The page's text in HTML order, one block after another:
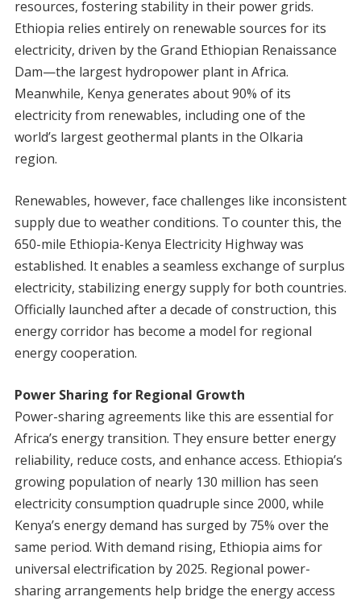
resources, fostering stability in their power grids.
Ethiopia relies entirely on renewable sources for its
electricity, driven by the Grand Ethiopian Renaissance
Dam—the largest hydropower plant in Africa.
Meanwhile, Kenya generates about 90% of its
electricity from renewables, including one of the
world’s largest geothermal plants in the Olkaria
region.
Renewables, however, face challenges like inconsistent
supply due to weather conditions. To counter this, the
650-mile Ethiopia-Kenya Electricity Highway was
established. It enables a seamless exchange of surplus
electricity, stabilizing energy supply for both countries.
Officially launched after a decade of construction, this
energy corridor has become a model for regional
energy cooperation.
Power Sharing for Regional Growth
Power-sharing agreements like this are essential for
Africa’s energy transition. They ensure better energy
reliability, reduce costs, and enhance access. Ethiopia’s
growing population of nearly 130 million has seen
electricity consumption quadruple since 2000, while
Kenya’s energy demand has surged by 75% over the
same period. With demand rising, Ethiopia aims for
universal electrification by 2025. Regional power-
sharing arrangements help bridge the energy access